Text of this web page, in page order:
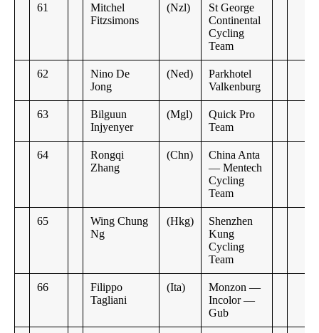
61
Mitchel
Fitzsimons
(Nzl)
St George
Continental
Cycling
Team
62
Nino De
Jong
(Ned)
Parkhotel
Valkenburg
63
Bilguun
Injyenyer
(Mgl)
Quick Pro
Team
64
Rongqi
Zhang
(Chn)
China Anta
— Mentech
Cycling
Team
65
Wing Chung
Ng
(Hkg)
Shenzhen
Kung
Cycling
Team
66
Filippo
Tagliani
(Ita)
Monzon —
Incolor —
Gub